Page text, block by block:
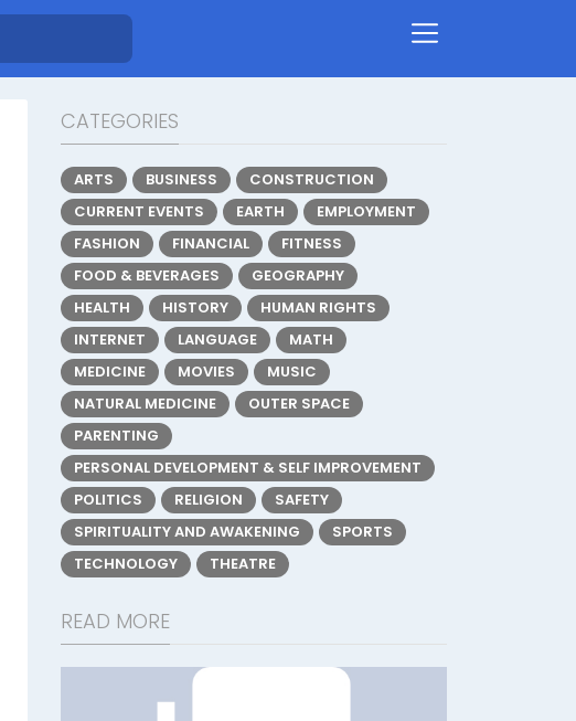
CATEGORIES
ARTS BUSINESS
CONSTRUCTION
CURRENT EVENTS
EARTH
EMPLOYMENT
FASHION
FINANCIAL
FITNESS
FOOD & BEVERAGES
GEOGRAPHY
HEALTH
HISTORY
HUMAN RIGHTS
INTERNET
LANGUAGE
MATH
MEDICINE
MOVIES
MUSIC
NATURAL MEDICINE
OUTER SPACE
PARENTING
PERSONAL DEVELOPMENT & SELF IMPROVEMENT
POLITICS
RELIGION
SAFETY
SPIRITUALITY AND AWAKENING
SPORTS
TECHNOLOGY
THEATRE
READ MORE